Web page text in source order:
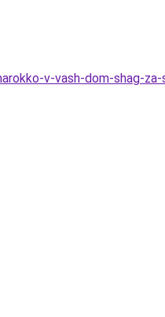
v-vash-dom-shag-za-